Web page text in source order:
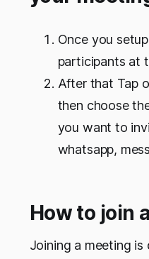
Once you
participants at
After that Tap
then choose
you want to
whatsapp,
How to join
Joining a meeting